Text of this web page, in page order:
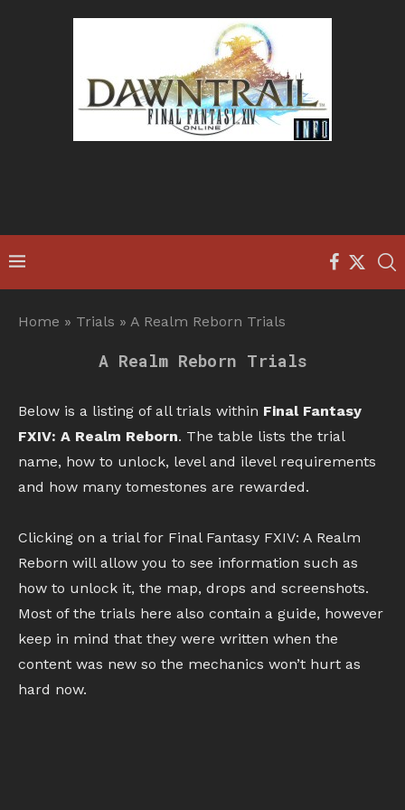
Home » Trials » A Realm Reborn Trials
A Realm Reborn Trials
Below is a listing of all trials within Final Fantasy
FXIV: A Realm Reborn. The table lists the trial
name, how to unlock, level and ilevel requirements
and how many tomestones are rewarded.
Clicking on a trial for Final Fantasy FXIV: A Realm
Reborn will allow you to see information such as
how to unlock it, the map, drops and screenshots.
Most of the trials here also contain a guide, however
keep in mind that they were written when the
content was new so the mechanics won’t hurt as
hard now.